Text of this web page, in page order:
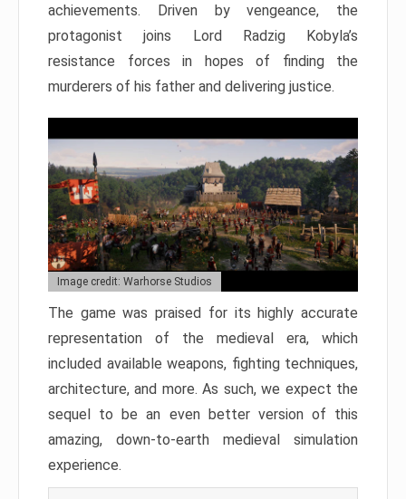
achievements. Driven by vengeance, the
protagonist joins Lord Radzig Kobyla’s
resistance forces in hopes of finding the
murderers of his father and delivering justice.
Image credit: Warhorse Studios
The game was praised for its highly accurate
representation of the medieval era, which
included available weapons, fighting techniques,
architecture, and more. As such, we expect the
sequel to be an even better version of this
amazing, down-to-earth medieval simulation
experience.